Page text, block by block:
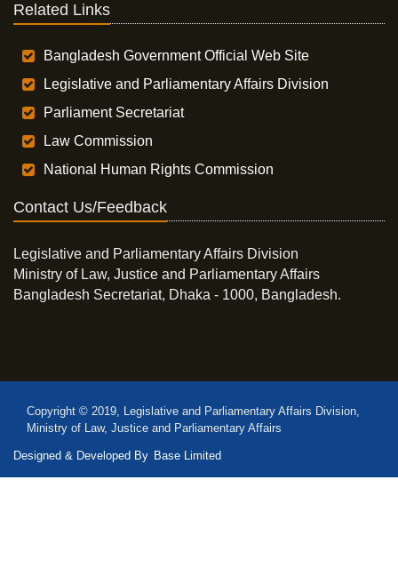
Related Links
Bangladesh Government Official Web Site
Legislative and Parliamentary Affairs Division
Parliament Secretariat
Law Commission
National Human Rights Commission
Contact Us/Feedback
Legislative and Parliamentary Affairs Division
Ministry of Law, Justice and Parliamentary Affairs
Bangladesh Secretariat, Dhaka - 1000, Bangladesh.
Copyright © 2019, Legislative and Parliamentary Affairs Division,
Ministry of Law, Justice and Parliamentary Affairs
Designed & Developed By Base Limited